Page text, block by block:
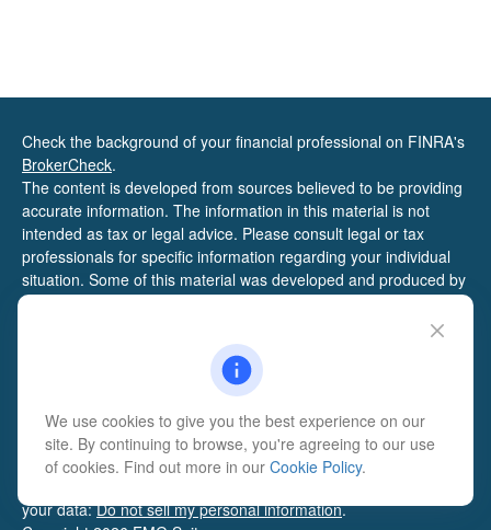
Check the background of your financial professional on FINRA's
BrokerCheck.
The content is developed from sources believed to be providing
accurate information. The information in this material is not
intended as tax or legal advice. Please consult legal or tax
professionals for specific information regarding your individual
situation. Some of this material was developed and produced by
FMG Suite to provide information on a topic that may be of
representative, broker - dealer, state - or SEC - registered
investment advisory firm. The opinions expressed and material
provided are for general information, and should not be
considered a solicitation for the purchase or sale of any security.
We take protecting your data and privacy very seriously. As of
January 1, 2020 theCalifornia Consumer Privacy Act (CCPA)
your data:Do not sell my personal information.
We use cookies to give you the best experience on our
site. By continuing to browse, you're agreeing to our use
of cookies. Find out more in our Cookie Policy.